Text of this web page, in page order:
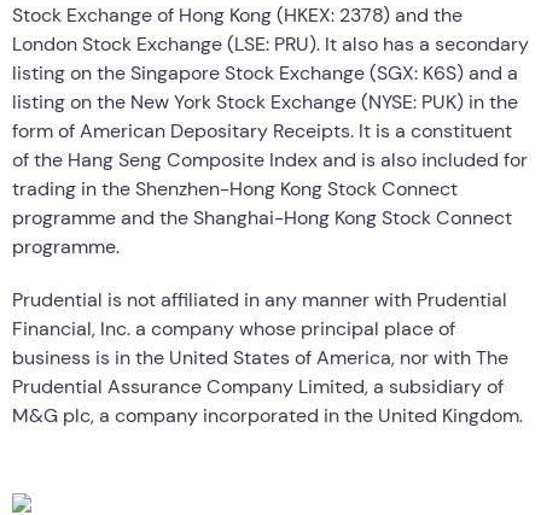
Stock Exchange of Hong Kong (HKEX: 2378) and the
London Stock Exchange (LSE: PRU). It also has a secondary
listing on the Singapore Stock Exchange (SGX: K6S) and a
listing on the New York Stock Exchange (NYSE: PUK) in the
form of American Depositary Receipts. It is a constituent
of the Hang Seng Composite Index and is also included for
trading in the Shenzhen-Hong Kong Stock Connect
programme and the Shanghai-Hong Kong Stock Connect
programme.
Prudential is not affiliated in any manner with Prudential
Financial, Inc. a company whose principal place of
business is in the United States of America, nor with The
Prudential Assurance Company Limited, a subsidiary of
M&G plc, a company incorporated in the United Kingdom.